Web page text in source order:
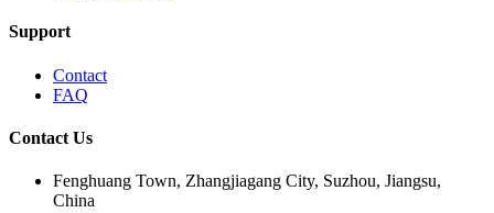
Support
Contact
FAQ
Contact Us
Fenghuang Town, Zhangjiagang City, Suzhou, Jiangsu,
China